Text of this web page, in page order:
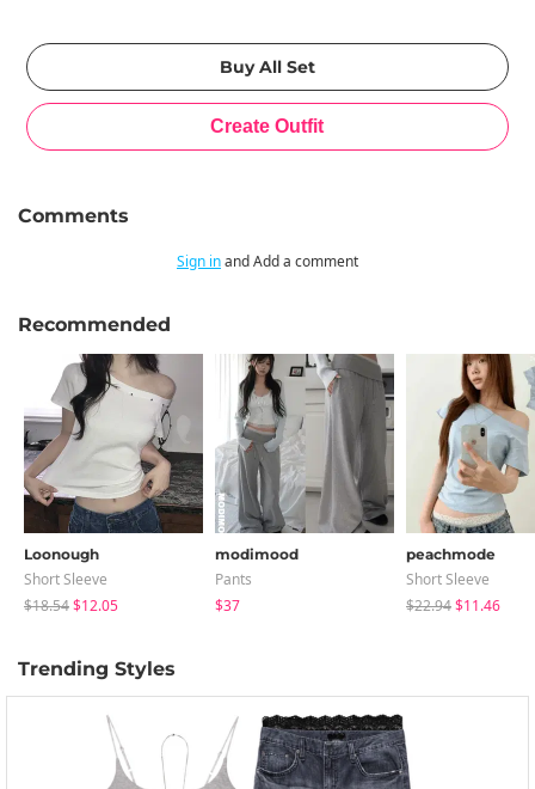
Comments
Sign inand Add a comment
Recommended
Loonough
Short Sleeve
$18.54$12.05
modimood
Pants
$37
peachmode
Short Sleeve
$22.94$11.46
Trending Styles